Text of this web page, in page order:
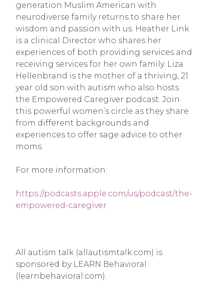
generation Muslim American with
neurodiverse family returns to share her
wisdom and passion with us. Heather Link
is a clinical Director who shares her
experiences of both providing services and
receiving services for her own family. Liza
Hellenbrand is the mother of a thriving, 21
year old son with autism who also hosts
the Empowered Caregiver podcast. Join
this powerful women’s circle as they share
from different backgrounds and
experiences to offer sage advice to other
moms.
For more information:
https://podcasts.apple.com/us/podcast/the-
empowered-caregiver
All autism talk (allautismtalk.com) is
sponsored by LEARN Behavioral
(learnbehavioral.com).